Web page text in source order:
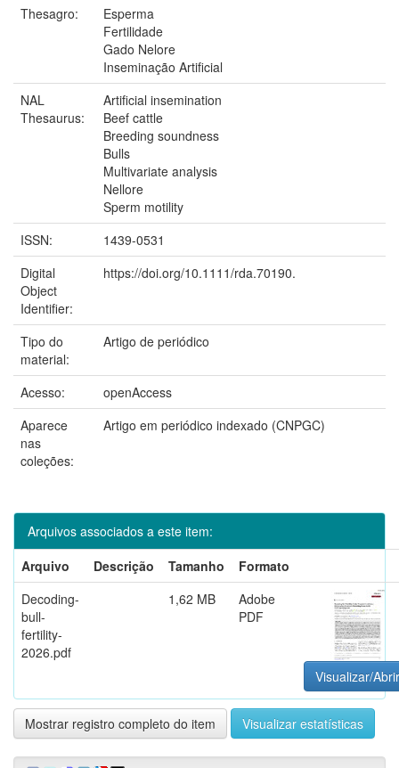
Thesagro:
Esperma
Fertilidade
Gado Nelore
Inseminação Artificial
NAL
Thesaurus:
Artificial insemination
Beef cattle
Breeding soundness
Bulls
Multivariate analysis
Nellore
Sperm motility
ISSN:
1439-0531
Digital
Object
Identifier:
https://doi.org/10.1111/rda.70190.
Tipo do
material:
Artigo de periódico
Acesso:
openAccess
Aparece
nas
coleções:
Artigo em periódico indexado (CNPGC)
Arquivos associados a este item:
Arquivo
Descrição Tamanho
Formato
Decoding-
bull-
fertility-
2026.pdf
1,62 MB
Adobe
PDF
Visualizar/Abrir
Mostrar registro completo do item Visualizar estatísticas